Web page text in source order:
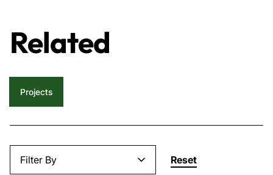
Related
Projects
Filter By Reset